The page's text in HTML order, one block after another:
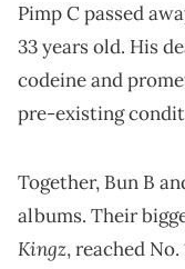
Pimp C passed
33 years old. His
codeine and
pre-existing
Together, Bun B
albums. Their
Kingz, reached